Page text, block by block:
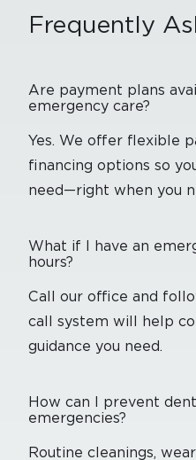
Frequently
Are payment plans
emergency care?
Yes. We offer flexible
financing options so
need—right when you
What if I have an
hours?
Call our office and
call system will help
guidance you need.
How can I prevent
emergencies?
Routine cleanings,